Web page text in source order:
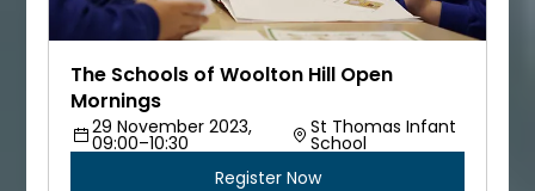
The Schools of Woolton Hill Open
Mornings
29 November 2023,
09:00–10:30
St Thomas Infant
School
Register Now